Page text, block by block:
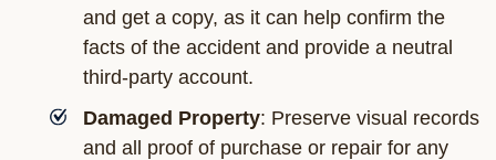
and get a copy, as it can help confirm the
facts of the accident and provide a neutral
third-party account.
Damaged Property: Preserve visual records
and all proof of purchase or repair for any